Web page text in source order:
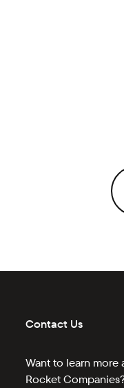
Contact Us
Want to learn more
Rocket